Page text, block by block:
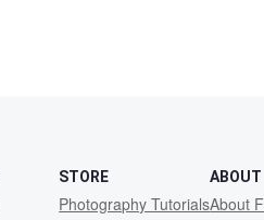
STORE
Photography Tutorials
ABOUT
About